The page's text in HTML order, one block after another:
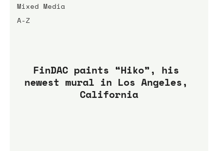
Mixed Media
A-Z
FinDAC paints “Hiko”, his
newest mural in Los Angeles,
California